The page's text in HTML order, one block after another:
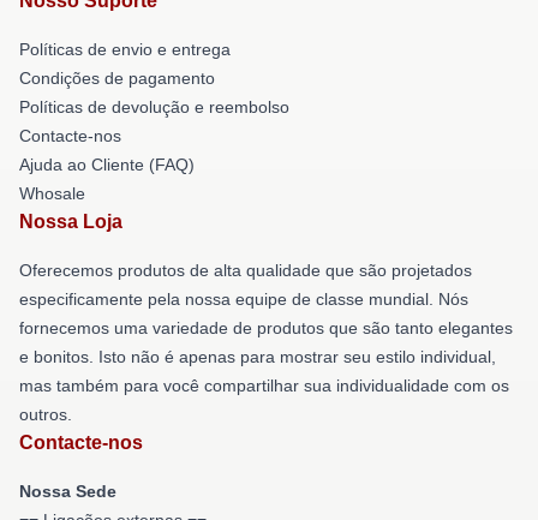
Políticas de envio e entrega
Condições de pagamento
Políticas de devolução e reembolso
Contacte-nos
Ajuda ao Cliente (FAQ)
Whosale
Nossa Loja
Oferecemos produtos de alta qualidade que são projetados
especificamente pela nossa equipe de classe mundial. Nós
fornecemos uma variedade de produtos que são tanto elegantes
e bonitos. Isto não é apenas para mostrar seu estilo individual,
mas também para você compartilhar sua individualidade com os
outros.
Contacte-nos
Nossa Sede